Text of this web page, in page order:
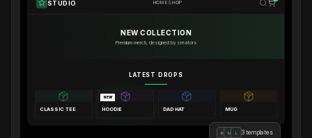
STUDIO HOMESHOP
NEW COLLECTION
Premium merch, designed by creators
LATEST DROPS
CLASSIC TEE
NEW
HOODIE DAD HAT MUG
B M L 3 templates